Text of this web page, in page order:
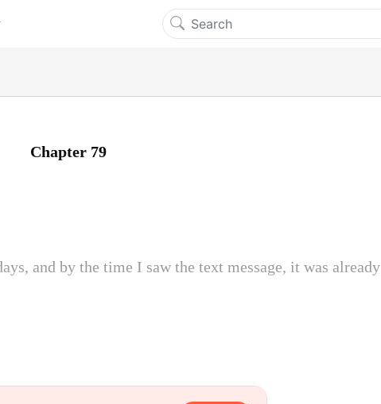
Chapter 79
and by the time I saw the text message, it was already